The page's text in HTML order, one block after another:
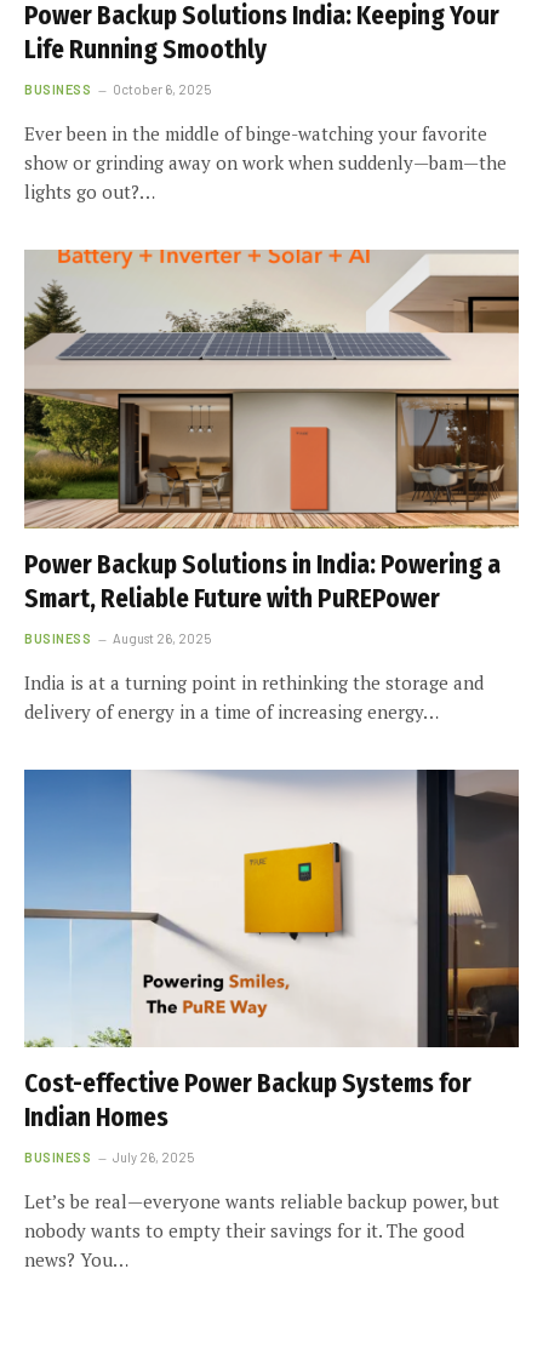
Power Backup Solutions India: Keeping Your
Life Running Smoothly
BUSINESS October 6, 2025
Ever been in the middle of binge-watching your favorite
show or grinding away on work when suddenly—bam—the
lights go out?…
Power Backup Solutions in India: Powering a
Smart, Reliable Future with PuREPower
BUSINESS August 26, 2025
India is at a turning point in rethinking the storage and
delivery of energy in a time of increasing energy…
Cost-effective Power Backup Systems for
Indian Homes
BUSINESS July 26, 2025
Let’s be real—everyone wants reliable backup power, but
nobody wants to empty their savings for it. The good
news? You…